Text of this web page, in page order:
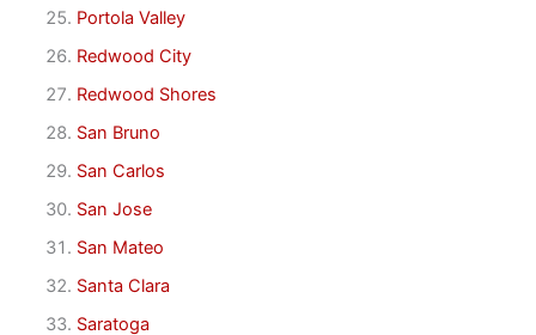
Portola Valley
Redwood City
Redwood Shores
San Bruno
San Carlos
San Jose
San Mateo
Santa Clara
Saratoga